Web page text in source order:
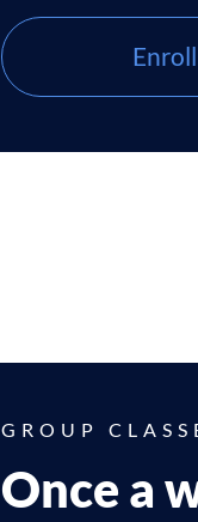
Enroll
GROUP
Once a